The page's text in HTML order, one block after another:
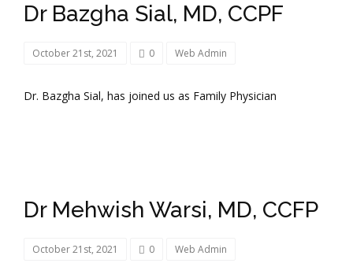
Dr Bazgha Sial, MD, CCPF
October 21st, 2021 0 Web Admin
Dr. Bazgha Sial, has joined us as Family Physician
Dr Mehwish Warsi, MD, CCFP
October 21st, 2021 0 Web Admin